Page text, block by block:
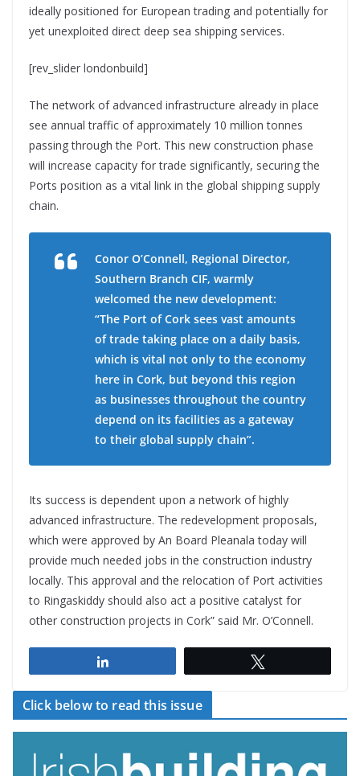
ideally positioned for European trading and potentially for
yet unexploited direct deep sea shipping services.
[rev_slider londonbuild]
The network of advanced infrastructure already in place
see annual traffic of approximately 10 million tonnes
passing through the Port. This new construction phase
will increase capacity for trade significantly, securing the
Ports position as a vital link in the global shipping supply
chain.
Conor O’Connell, Regional Director,
Southern Branch CIF, warmly
welcomed the new development:
“The Port of Cork sees vast amounts
of trade taking place on a daily basis,
which is vital not only to the economy
here in Cork, but beyond this region
as businesses throughout the country
depend on its facilities as a gateway
to their global supply chain”.
Its success is dependent upon a network of highly
advanced infrastructure. The redevelopment proposals,
which were approved by An Board Pleanala today will
provide much needed jobs in the construction industry
locally. This approval and the relocation of Port activities
to Ringaskiddy should also act a positive catalyst for
other construction projects in Cork” said Mr. O’Connell.
Click below to read this issue